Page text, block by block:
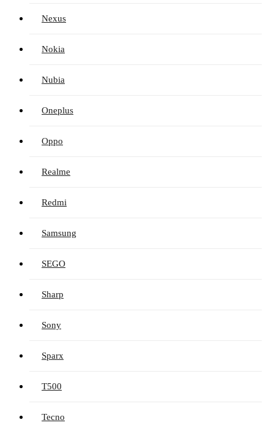
Nexus
Nokia
Nubia
Oneplus
Oppo
Realme
Redmi
Samsung
SEGO
Sharp
Sony
Sparx
T500
Tecno